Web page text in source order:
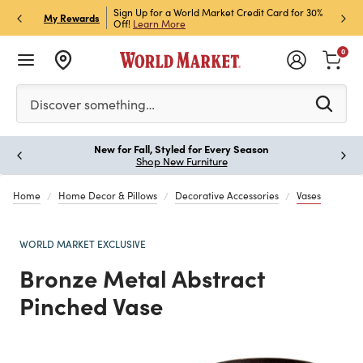
My Rewards
Store Pick Up! Code:
Sign Up for a World Market Credit Card for 30%
Off! Learn More
Sign
Join
Please enter at least 3 characters to see search
Discover something…
0
New for Fall, Styled for Every Season
Shop New Furniture
Home Home Decor & Pillows Decorative Accessories Vases
WORLD MARKET EXCLUSIVE
Bronze Metal Abstract
Pinched Vase